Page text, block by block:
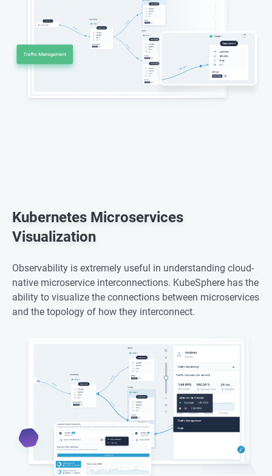
Kubernetes Microservices
Visualization
Observability is extremely useful in understanding cloud-
native microservice interconnections. KubeSphere has the
ability to visualize the connections between microservices
and the topology of how they interconnect.